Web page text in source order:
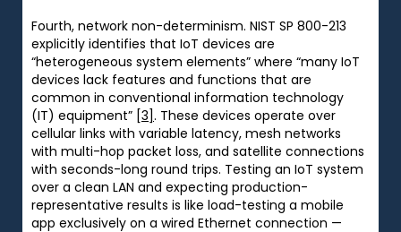
Fourth, network non-determinism. NIST SP 800-213
explicitly identifies that IoT devices are
“heterogeneous system elements” where “many IoT
devices lack features and functions that are
common in conventional information technology
(IT) equipment” [3]. These devices operate over
cellular links with variable latency, mesh networks
with multi-hop packet loss, and satellite connections
with seconds-long round trips. Testing an IoT system
over a clean LAN and expecting production-
representative results is like load-testing a mobile
app exclusively on a wired Ethernet connection —